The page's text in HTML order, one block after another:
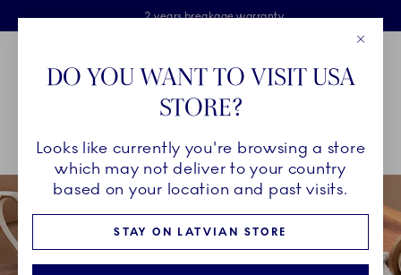
Skiplinks
Free delivery on orders above €125
Free Giftwrap
2 years breakage warranty
Main Navigation
Breadcrumb Headlinesss
HomeINSPIRATION Collection Stories Star Fluted Christmas
DO YOU WANT TO VISIT USA
STORE?
Looks like currently you're browsing a store
which may not deliver to your country
based on your location and past visits.
STAY ON LATVIAN STORE